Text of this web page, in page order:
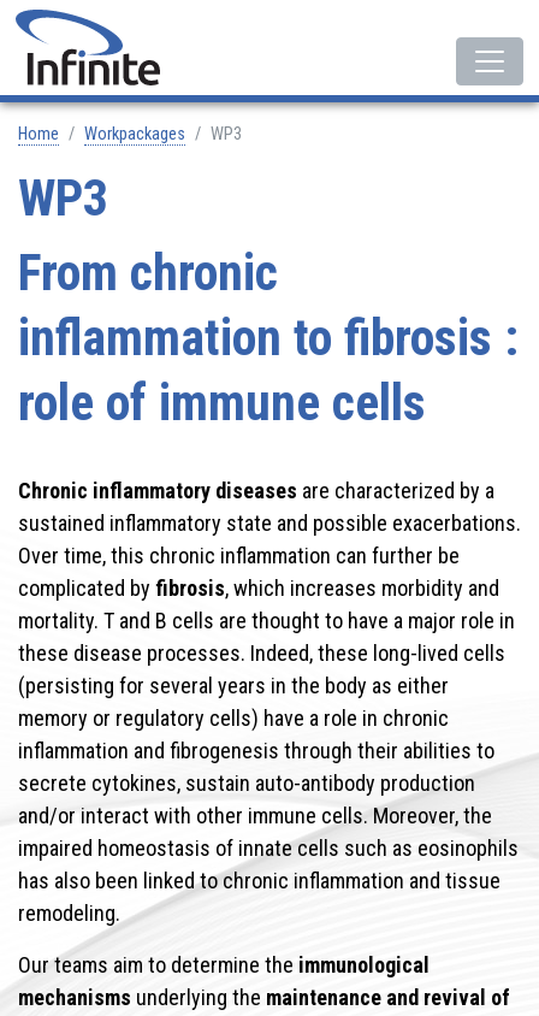
Home Workpackages WP3
WP3
From chronic
inflammation to fibrosis :
role of immune cells
Chronic inflammatory diseases are characterized by a
sustained inflammatory state and possible exacerbations.
Over time, this chronic inflammation can further be
complicated by fibrosis, which increases morbidity and
mortality. T and B cells are thought to have a major role in
these disease processes. Indeed, these long-lived cells
(persisting for several years in the body as either
memory or regulatory cells) have a role in chronic
inflammation and fibrogenesis through their abilities to
secrete cytokines, sustain auto-antibody production
and/or interact with other immune cells. Moreover, the
impaired homeostasis of innate cells such as eosinophils
has also been linked to chronic inflammation and tissue
remodeling.
Our teams aim to determine the immunological
mechanisms underlying the maintenance and revival of